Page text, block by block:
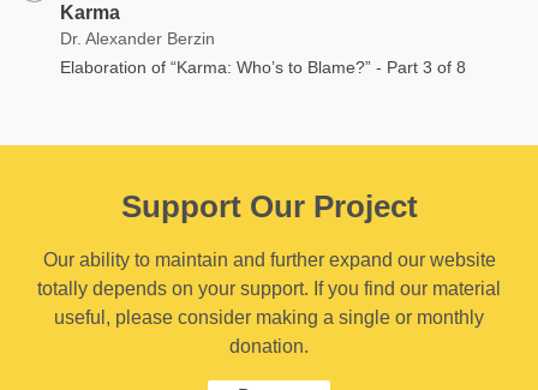
Karma
Dr. Alexander Berzin
Elaboration of “Karma: Who’s to Blame?” - Part 3 of 8
Support Our Project
Our ability to maintain and further expand our website
totally depends on your support. If you find our material
useful, please consider making a single or monthly
donation.